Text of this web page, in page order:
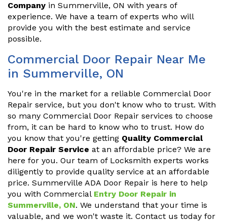
Company in Summerville, ON with years of
experience. We have a team of experts who will
provide you with the best estimate and service
possible.
Commercial Door Repair Near Me
in Summerville, ON
You're in the market for a reliable Commercial Door
Repair service, but you don't know who to trust. With
so many Commercial Door Repair services to choose
from, it can be hard to know who to trust. How do
you know that you're getting Quality Commercial
Door Repair Service at an affordable price? We are
here for you. Our team of Locksmith experts works
diligently to provide quality service at an affordable
price. Summerville ADA Door Repair is here to help
you with Commercial Entry Door Repair in
Summerville, ON. We understand that your time is
valuable, and we won't waste it. Contact us today for